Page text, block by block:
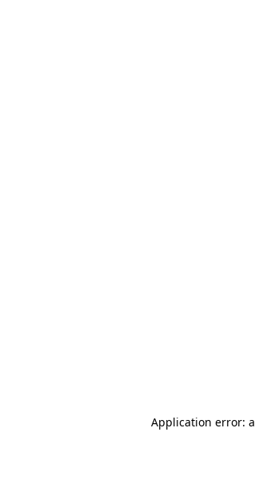
Application error: a